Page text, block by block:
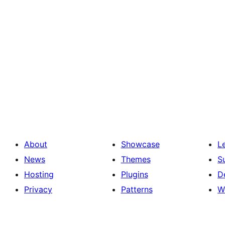
About
News
Hosting
Privacy
Showcase
Themes
Plugins
Patterns